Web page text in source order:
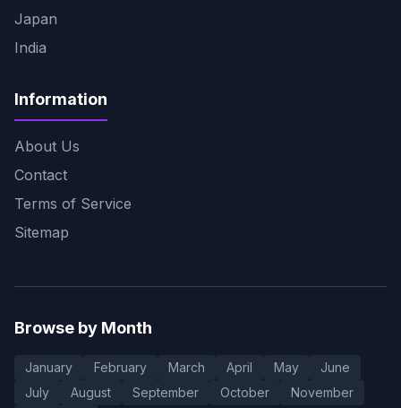
Japan
India
Information
About Us
Contact
Terms of Service
Sitemap
Browse by Month
January February March April May
June
July
August September October November